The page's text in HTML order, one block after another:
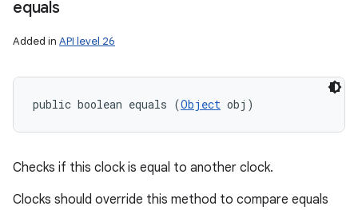
equals
Added in API level 26
public boolean equals (Object obj)
Checks if this clock is equal to another clock.
Clocks should override this method to compare equals